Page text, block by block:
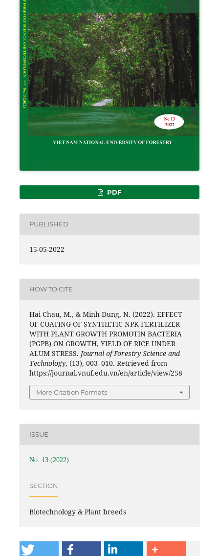
PDF
PUBLISHED
15-05-2022
HOW TO CITE
Hai Chau, M., & Minh Dung, N. (2022). EFFECT
OF COATING OF SYNTHETIC NPK FERTILIZER
WITH PLANT GROWTH PROMOTIN BACTERIA
(PGPB) ON GROWTH, YIELD OF RICE UNDER
ALUM STRESS. Journal of Forestry Science and
Technology, (13), 003–010. Retrieved from
https://journal.vnuf.edu.vn/en/article/view/258
More Citation Formats
ISSUE
No. 13 (2022)
SECTION
Biotechnology & Plant breeds